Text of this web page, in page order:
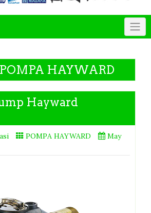
POMPA HAYWARD
Hayward
POMPA HAYWARD
May